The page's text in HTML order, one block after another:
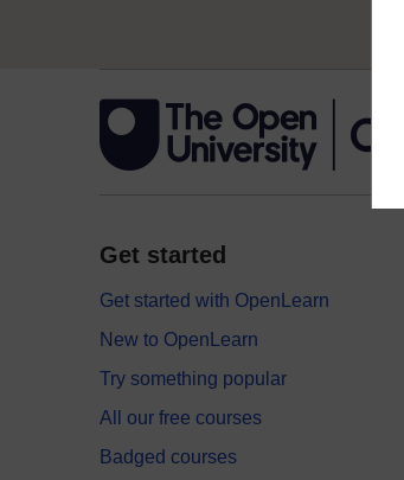
Get started
Get started with OpenLearn
New to OpenLearn
Try something popular
All our free courses
Badged courses